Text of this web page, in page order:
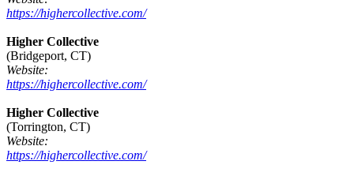
https://highercollective.com/
Higher Collective
(Bridgeport, CT)
Website:
https://highercollective.com/
Higher Collective
(Torrington, CT)
Website:
https://highercollective.com/